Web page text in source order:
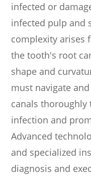
infected or
infected pulp and
complexity arises
the tooth's root
shape and
must navigate
canals
infection and
Advanced
and specialized
diagnosis and